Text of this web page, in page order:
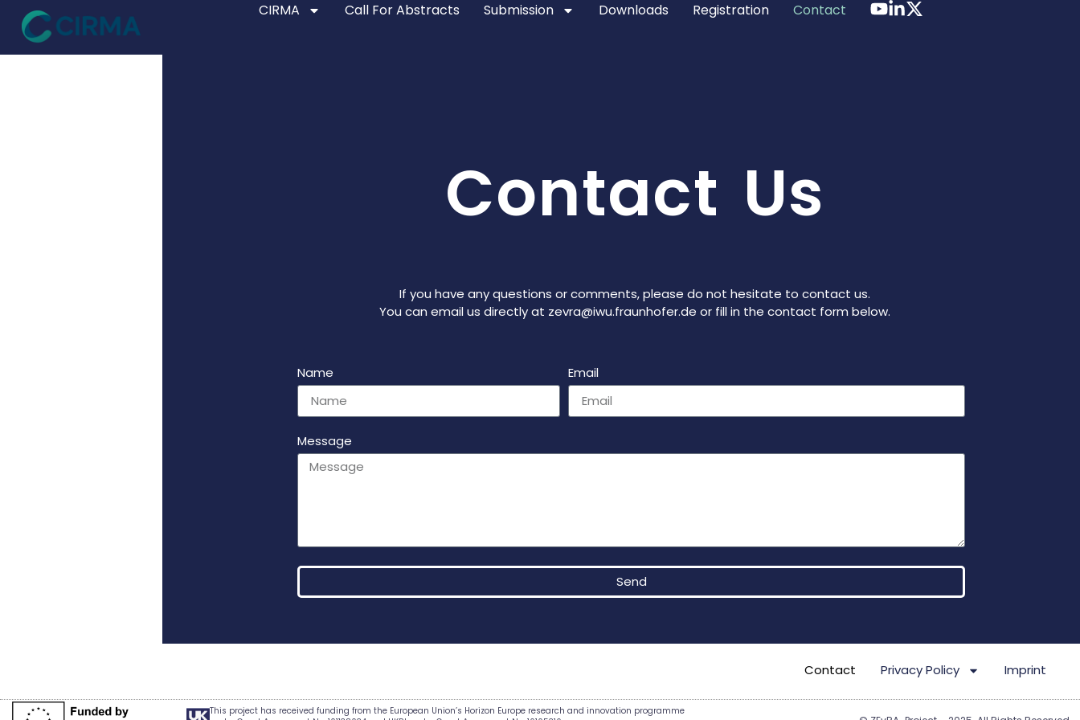
CIRMA Call For Abstracts Submission Downloads Registration Contact
Contact Us
If you have any questions or comments, please do not hesitate to contact us.
You can email us directly at zevra@iwu.fraunhofer.de or fill in the contact form below.
Name Email
Message
Send
Contact Privacy Policy Imprint
This project has received funding from the European Union’s Horizon Europe research and innovation programme